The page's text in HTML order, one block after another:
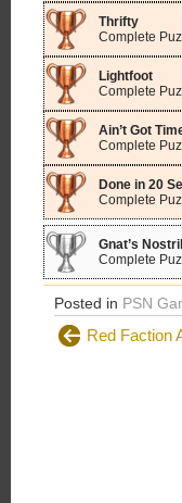
Thrifty
Complete
Lightfoot
Complete
Ain’t Got
Complete
Done in 20
Complete
Gnat’s Nostril
Complete
Posted in PSN
Red Faction